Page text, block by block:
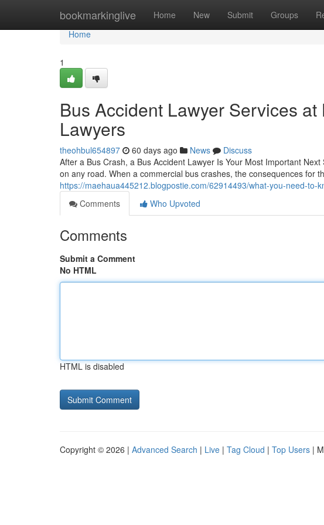
bookmarkinglive Home New Submit Groups
Home
Home
1
Bus Accident Lawyer Services
Lawyers
theohbul654897 60 days ago News
Discuss
After a Bus Crash, a Bus Accident Lawyer Is Your Most Important
on any road. When a commercial bus crashes, the consequences for
https://maehaua445212.blogpostie.com/62914493/what-you-need-to-
Comments
Who Upvoted
Comments
Submit a Comment
No HTML
HTML is disabled
Copyright © 2026 | Advanced Search | Live | Tag Cloud | Top Users |